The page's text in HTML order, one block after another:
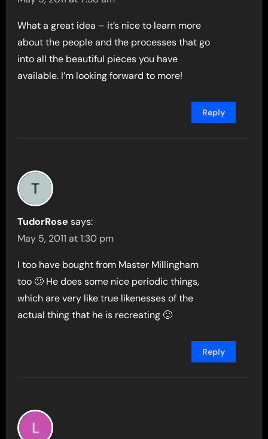
What a great idea – it’s nice to learn more
about the people and the processes that go
into all the beautiful pieces you have
available. I’m looking forward to more!
Reply
TudorRose says:
May 5, 2011 at 1:30 pm
I too have bought from Master Millingham
too 🙂 He does some nice periodic things,
which are very like true likenesses of the
actual thing that he is recreating 🙂
Reply